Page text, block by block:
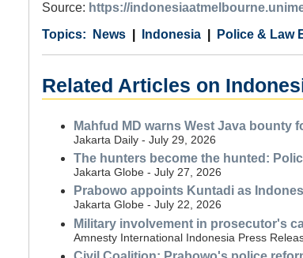
Source: https://
Category
News
Country Indonesia
Tags Police & Law
Related Articles on
Mahfud MD warns West Java
Jakarta Daily - July 29, 2026
The hunters become the hunted:
Jakarta Globe - July 27, 2026
Prabowo appoints Kuntadi as
Jakarta Globe - July 22, 2026
Military involvement in prosecutor's
Amnesty International Indonesia Press